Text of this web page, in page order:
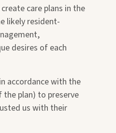
care plans in the
likely resident-
desires of each
accordance with the
plan) to preserve
us with their